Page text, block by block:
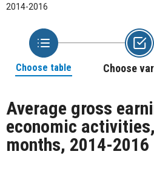
2014-2016
Choose table Choose
Average gross
economic
months, 2014-2016